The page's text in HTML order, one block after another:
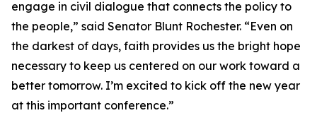
engage in civil dialogue that connects the policy to
the people,” said Senator Blunt Rochester. “Even on
the darkest of days, faith provides us the bright hope
necessary to keep us centered on our work toward a
better tomorrow. I’m excited to kick off the new year
at this important conference.”